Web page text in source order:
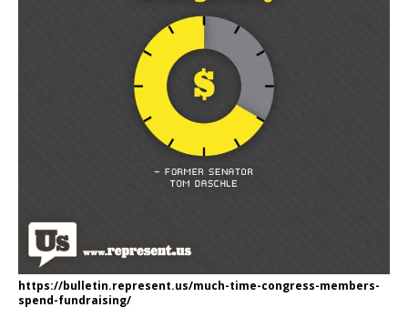
https://bulletin.represent.us/much-time-congress-members-
spend-fundraising/